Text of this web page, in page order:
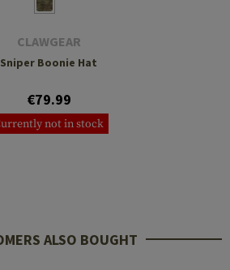
CLAWGEAR
Sniper Boonie Hat
€79.99
not in stock
ALSO BOUGHT